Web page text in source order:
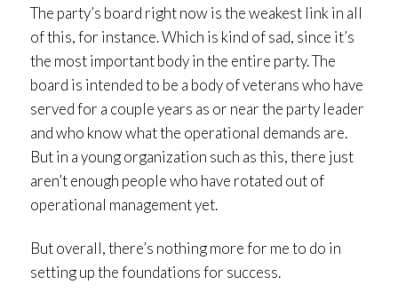
The party’s board right now is the weakest link in all
of this, for instance. Which is kind of sad, since it’s
the most important body in the entire party. The
board is intended to be a body of veterans who have
served for a couple years as or near the party leader
and who know what the operational demands are.
But in a young organization such as this, there just
aren’t enough people who have rotated out of
operational management yet.
But overall, there’s nothing more for me to do in
setting up the foundations for success.